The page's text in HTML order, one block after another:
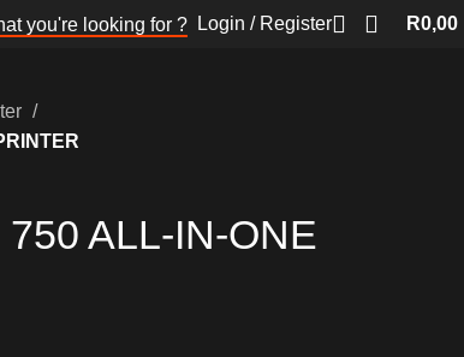
you're looking for ? Login / Register R0,00
ALL-IN-ONE